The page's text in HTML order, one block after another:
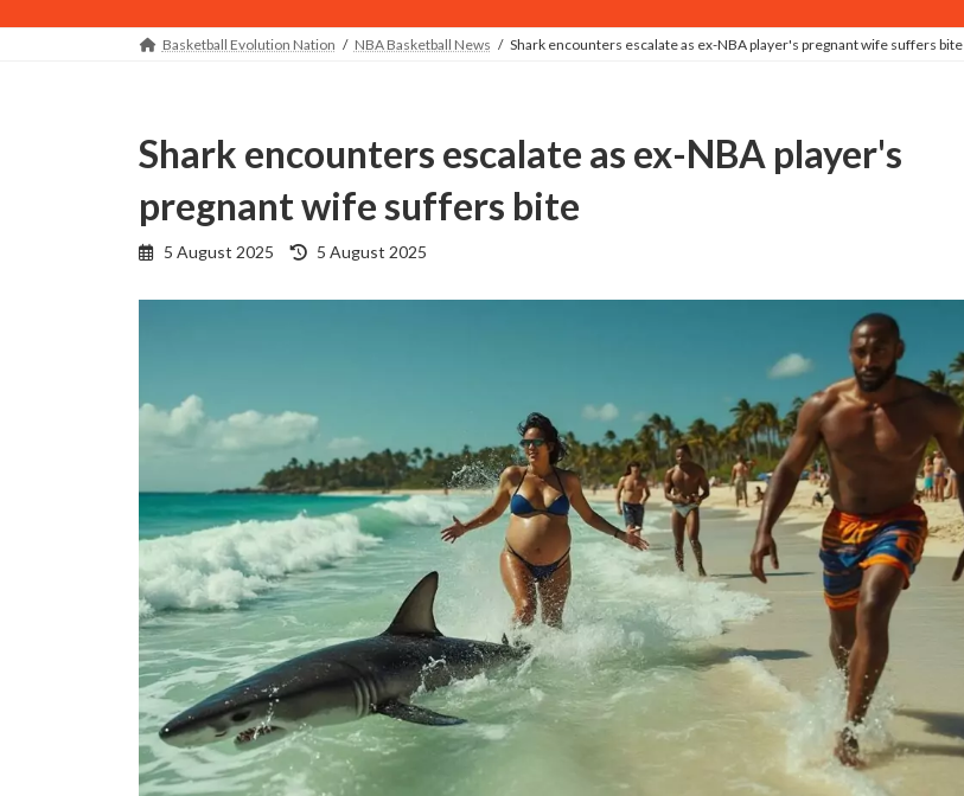
Basketball Evolution Nation NBA Basketball News Shark encounters escalate as ex-NBA player's pregnant wife suffers bite
Shark encounters escalate as ex-NBA player's
pregnant wife suffers bite
5 August 2025
Last
5 August 2025